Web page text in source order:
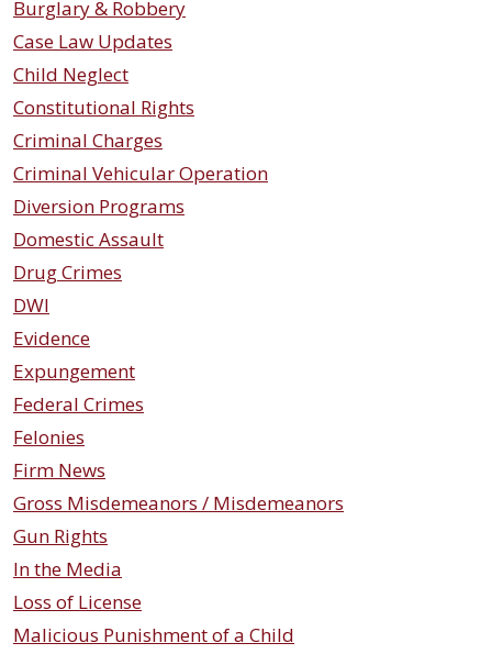
Burglary & Robbery
Case Law Updates
Child Neglect
Constitutional Rights
Criminal Charges
Criminal Vehicular Operation
Diversion Programs
Domestic Assault
Drug Crimes
DWI
Evidence
Expungement
Federal Crimes
Felonies
Firm News
Gross Misdemeanors / Misdemeanors
Gun Rights
In the Media
Loss of License
Malicious Punishment of a Child